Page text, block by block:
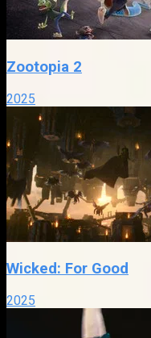
Zootopia 2
2025
Wicked: For Good
2025